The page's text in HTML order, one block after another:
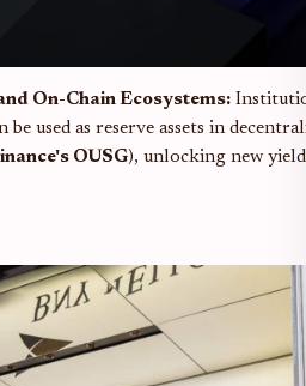
On-Chain Ecosystems:
be used as reserve assets in
OUSG), unlocking new